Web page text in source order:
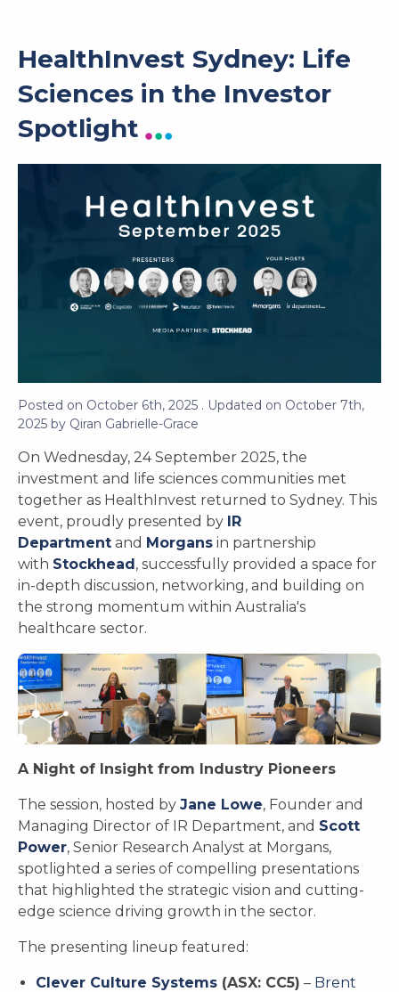
HealthInvest Sydney: Life
Sciences in the Investor
Spotlight
Posted on October 6th, 2025 . Updated on October 7th,
2025 by Qiran Gabrielle-Grace
On Wednesday, 24 September 2025, the
investment and life sciences communities met
together as HealthInvest returned to Sydney. This
event, proudly presented by IR
Department and Morgans in partnership
with Stockhead, successfully provided a space for
in-depth discussion, networking, and building on
the strong momentum within Australia's
healthcare sector.
A Night of Insight from Industry Pioneers
The session, hosted by Jane Lowe, Founder and
Managing Director of IR Department, and Scott
Power, Senior Research Analyst at Morgans,
spotlighted a series of compelling presentations
that highlighted the strategic vision and cutting-
edge science driving growth in the sector.
The presenting lineup featured:
Clever Culture Systems (ASX: CC5) – Brent